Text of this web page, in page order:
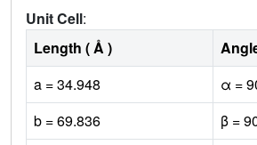
Unit Cell:
Length ( Å )
a = 34.948
α =
b = 69.836
β =